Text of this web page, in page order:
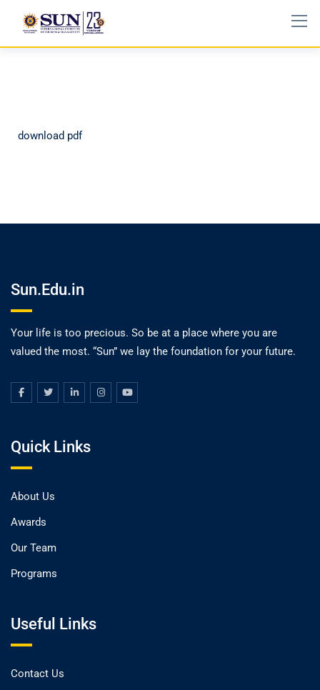
download pdf
Sun.Edu.in
Your life is too precious. So be at a place where you are
valued the most. “Sun” we lay the foundation for your future.
Quick Links
About Us
Awards
Our Team
Programs
Useful Links
Contact Us